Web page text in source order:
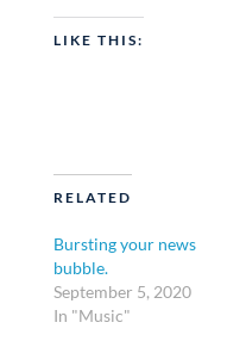
LIKE THIS:
RELATED
Bursting your news
bubble.
September 5, 2020
In "Music"